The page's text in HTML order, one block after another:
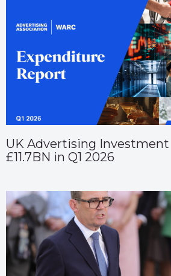
UK Advertising Investment
£11.7BN in Q1 2026